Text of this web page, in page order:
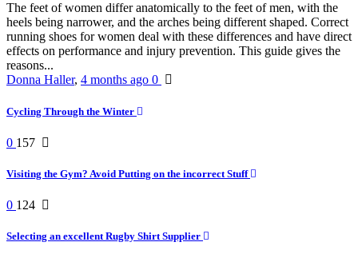
The feet of women differ anatomically to the feet of men, with the
heels being narrower, and the arches being different shaped. Correct
running shoes for women deal with these differences and have direct
effects on performance and injury prevention. This guide gives the
reasons...
Donna Haller, 4 months ago 0
Cycling Through the Winter
0 157
Visiting the Gym? Avoid Putting on the incorrect Stuff
0 124
Selecting an excellent Rugby Shirt Supplier